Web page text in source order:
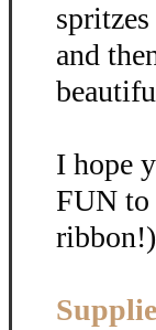
and
I hope
FUN to